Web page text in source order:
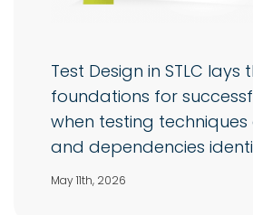
Test Design in STLC lays
foundations for
when testing
and dependencies
May 11th, 2026